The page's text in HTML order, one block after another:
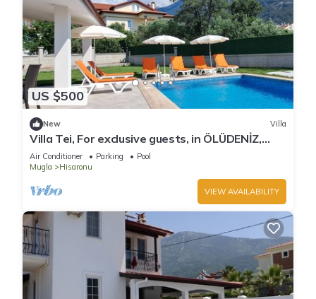
US $500
New Villa
Villa Tei, For exclusive guests, in ÖLÜDENİZ,
NEW
Air Conditioner Parking
Pool
Mugla
Hisaronu
VIEW AVAILABILITY